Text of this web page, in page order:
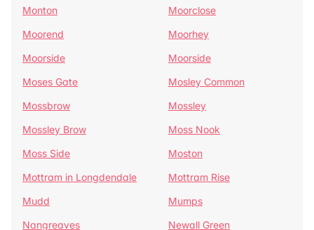
Monton
Moorclose
Moorend
Moorhey
Moorside
Moorside
Moses Gate
Mosley Common
Mossbrow
Mossley
Mossley Brow
Moss Nook
Moss Side
Moston
Mottram in Longdendale
Mottram Rise
Mudd
Mumps
Nangreaves
Newall Green